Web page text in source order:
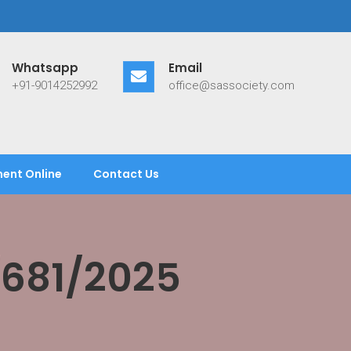
Whatsapp
+91-9014252992
Email
office@sassociety.com
Online Contact Us
2025